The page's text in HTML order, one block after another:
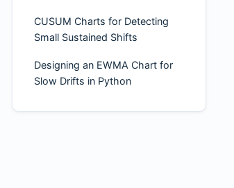
CUSUM Charts for Detecting
Small Sustained Shifts
Designing an EWMA Chart for
Slow Drifts in Python